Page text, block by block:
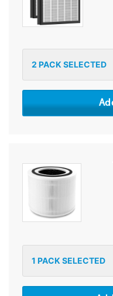
2 PACK SELECTED
1 PACK SELECTED